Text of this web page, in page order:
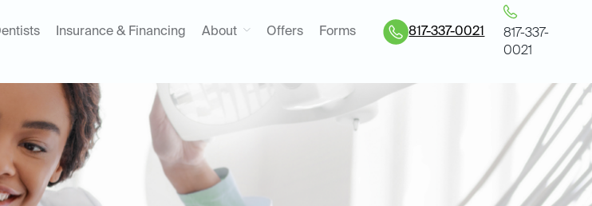
Insurance & Financing About Offers Forms 817-337-0021
817-337-
0021